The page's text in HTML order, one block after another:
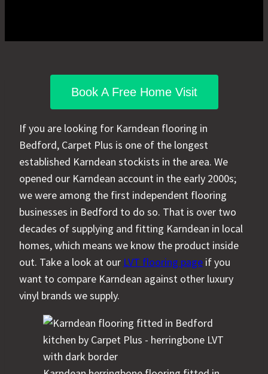
Book A Free Home Visit
If you are looking for Karndean flooring in
Bedford, Carpet Plus is one of the longest
established Karndean stockists in the area. We
opened our Karndean account in the early 2000s;
we were among the first independent flooring
businesses in Bedford to do so. That is over two
decades of supplying and fitting Karndean in local
homes, which means we know the product inside
out. Take a look at our LVT flooring page if you
want to compare Karndean against other luxury
vinyl brands we supply.